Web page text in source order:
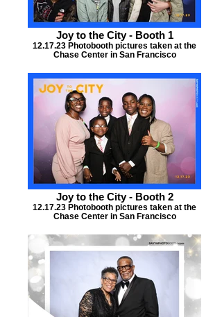
Joy to the City - Booth 1
12.17.23 Photobooth pictures taken at the
Chase Center in San Francisco
Joy to the City - Booth 2
12.17.23 Photobooth pictures taken at the
Chase Center in San Francisco